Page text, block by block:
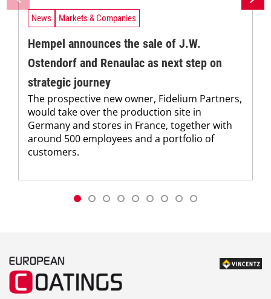
News Markets & Companies
Hempel announces the sale of J.W.
Ostendorf and Renaulac as next step on
strategic journey
The prospective new owner, Fidelium Partners,
would take over the production site in
Germany and stores in France, together with
around 500 employees and a portfolio of
customers.